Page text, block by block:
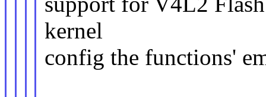
kernel
config the functions'